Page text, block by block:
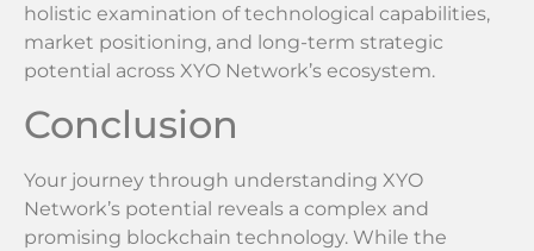
holistic examination of technological capabilities,
market positioning, and long-term strategic
potential across XYO Network’s ecosystem.
Conclusion
Your journey through understanding XYO
Network’s potential reveals a complex and
promising blockchain technology. While the